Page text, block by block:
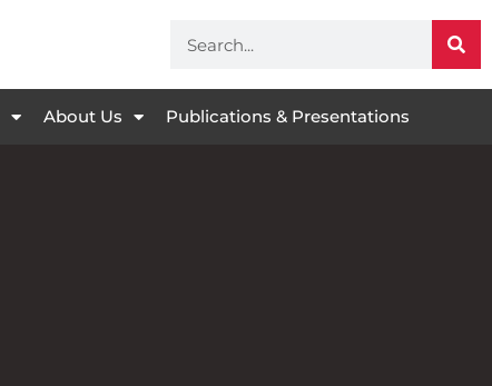
About Us Publications & Presentations